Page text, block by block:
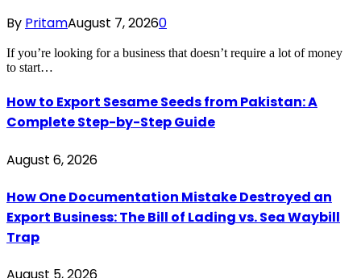
By PritamAugust 7, 20260
If you’re looking for a business that doesn’t require a lot of money
to start…
How to Export Sesame Seeds from Pakistan: A
Complete Step-by-Step Guide
August 6, 2026
How One Documentation Mistake Destroyed an
Export Business: The Bill of Lading vs. Sea Waybill
Trap